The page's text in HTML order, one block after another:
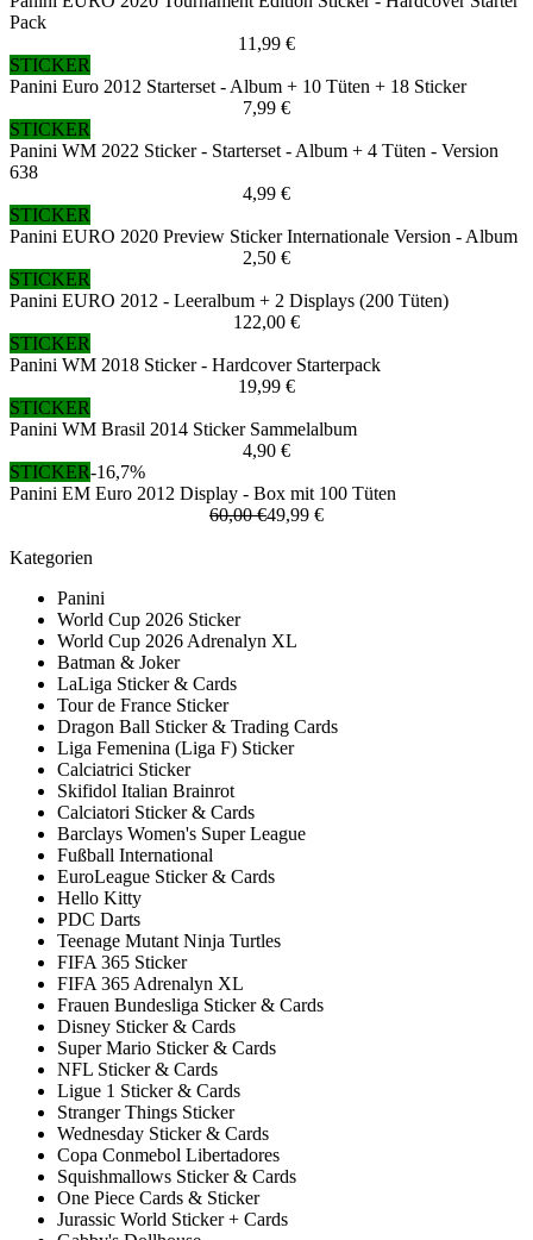
Pack
11,99 €
STICKER
Panini Euro 2012 Starterset - Album + 10 Tüten + 18 Sticker
7,99 €
STICKER
Panini WM 2022 Sticker - Starterset - Album + 4 Tüten - Version
638
4,99 €
STICKER
Panini EURO 2020 Preview Sticker Internationale Version - Album
2,50 €
STICKER
Panini EURO 2012 - Leeralbum + 2 Displays (200 Tüten)
122,00 €
STICKER
Panini WM 2018 Sticker - Hardcover Starterpack
19,99 €
STICKER
Panini WM Brasil 2014 Sticker Sammelalbum
4,90 €
STICKER-16,7%
Panini EM Euro 2012 Display - Box mit 100 Tüten
60,00 €49,99 €
Kategorien
Panini
World Cup 2026 Sticker
World Cup 2026 Adrenalyn XL
Batman & Joker
LaLiga Sticker & Cards
Tour de France Sticker
Dragon Ball Sticker & Trading Cards
Liga Femenina (Liga F) Sticker
Calciatrici Sticker
Skifidol Italian Brainrot
Calciatori Sticker & Cards
Barclays Women's Super League
Fußball International
EuroLeague Sticker & Cards
Hello Kitty
PDC Darts
Teenage Mutant Ninja Turtles
FIFA 365 Sticker
FIFA 365 Adrenalyn XL
Frauen Bundesliga Sticker & Cards
Disney Sticker & Cards
Super Mario Sticker & Cards
NFL Sticker & Cards
Ligue 1 Sticker & Cards
Stranger Things Sticker
Wednesday Sticker & Cards
Copa Conmebol Libertadores
Squishmallows Sticker & Cards
One Piece Cards & Sticker
Jurassic World Sticker + Cards